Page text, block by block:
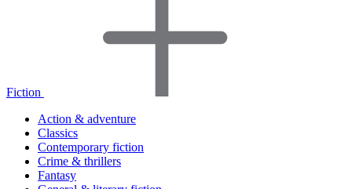
Fiction
Action & adventure
Classics
Contemporary fiction
Crime & thrillers
Fantasy